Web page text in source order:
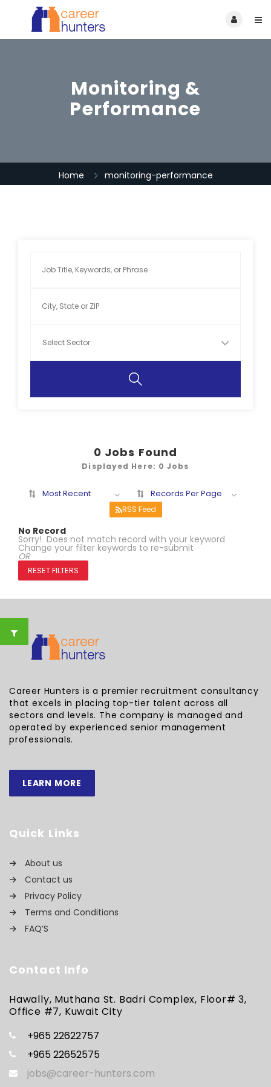
Monitoring &
Performance
Home monitoring-performance
0 Jobs Found
Displayed Here: 0 Jobs
Most Recent Records Per Page
RSS Feed
No Record
Sorry! Does not match record with your keyword
Change your filter keywords to re-submit
OR
RESET FILTERS
Career Hunters is a premier recruitment consultancy
that excels in placing top-tier talent across all
sectors and levels. The company is managed and
operated by experienced senior management
professionals.
LEARN MORE
Quick Links
About us
Contact us
Privacy Policy
Terms and Conditions
FAQ’S
Contact Info
Hawally, Muthana St. Badri Complex, Floor# 3,
Office #7, Kuwait City
+965 22622757
+965 22652575
jobs@career-hunters.com